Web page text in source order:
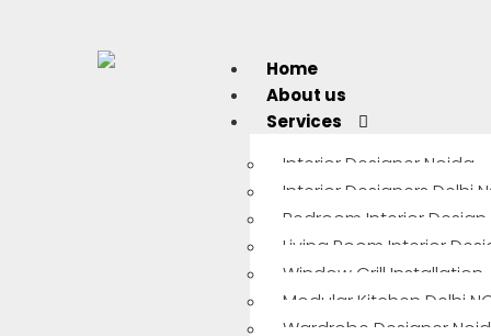
Home
About us
Services
Interior Designer Noida
Interior Designers Delhi
Bedroom Interior Design
Living Room Interior
Window Grill Installation
Modular Kitchen Delhi
Wardrobe Designer